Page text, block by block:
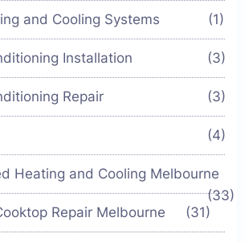
and Cooling Systems (1)
Installation (3)
Repair (3)
(4)
Heating and Cooling Melbourne
(33)
Repair Melbourne
(31)